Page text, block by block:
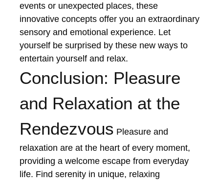
events or unexpected places, these
innovative concepts offer you an extraordinary
sensory and emotional experience. Let
yourself be surprised by these new ways to
entertain yourself and relax.
Conclusion: Pleasure
and Relaxation at the
Rendezvous Pleasure and
relaxation are at the heart of every moment,
providing a welcome escape from everyday
life. Find serenity in unique, relaxing